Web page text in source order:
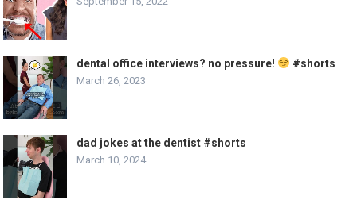
dental office interviews? no pressure! #shorts
March 26, 2023
dad jokes at the dentist #shorts
March 10, 2024